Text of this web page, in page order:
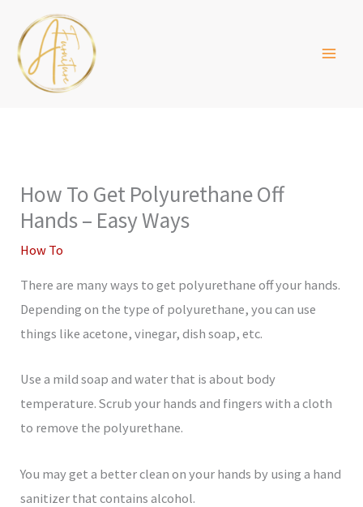
content
How To Get Polyurethane Off
Hands – Easy Ways
How To
There are many ways to get polyurethane off your hands.
Depending on the type of polyurethane, you can use
things like acetone, vinegar, dish soap, etc.
Use a mild soap and water that is about body
temperature. Scrub your hands and fingers with a cloth
to remove the polyurethane.
You may get a better clean on your hands by using a hand
sanitizer that contains alcohol.